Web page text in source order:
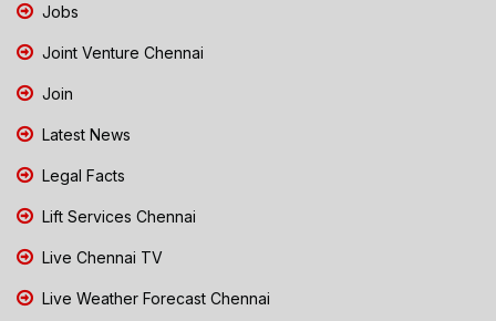
Jobs
Joint Venture Chennai
Join
Latest News
Legal Facts
Lift Services Chennai
Live Chennai TV
Live Weather Forecast Chennai